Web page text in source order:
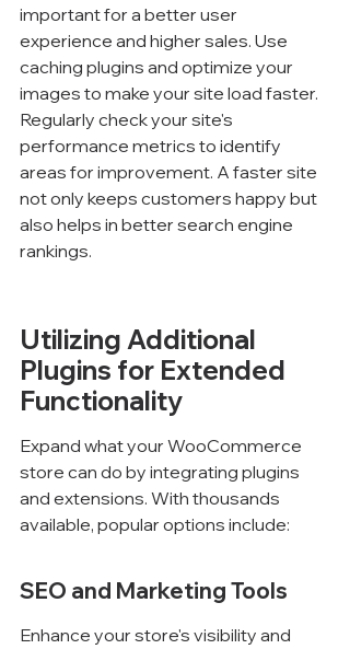
important for a better user
experience and higher sales. Use
caching plugins and optimize your
images to make your site load faster.
Regularly check your site's
performance metrics to identify
areas for improvement. A faster site
not only keeps customers happy but
also helps in better search engine
rankings.
Utilizing Additional
Plugins for Extended
Functionality
Expand what your WooCommerce
store can do by integrating plugins
and extensions. With thousands
available, popular options include:
SEO and Marketing Tools
Enhance your store's visibility and